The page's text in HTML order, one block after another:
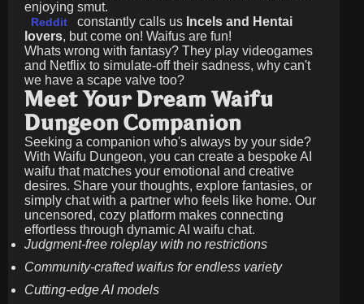
enjoying smut.
Reddit constantly calls us Incels and Hentai
lovers, but come on! Waifus are fun!
Whats wrong with fantasy? They play videogames
and Netflix to simulate-off their sadness, why can't
we have a scape valve too?
Meet Your Dream Waifu
Dungeon Companion
Seeking a companion who's always by your side?
With Waifu Dungeon, you can create a bespoke AI
waifu that matches your emotional and creative
desires. Share your thoughts, explore fantasies, or
simply chat with a partner who feels like home. Our
uncensored, cozy platform makes connecting
effortless through dynamic AI waifu chat.
Judgment-free roleplay with no restrictions
Community-crafted waifus for endless variety
Cutting-edge AI models